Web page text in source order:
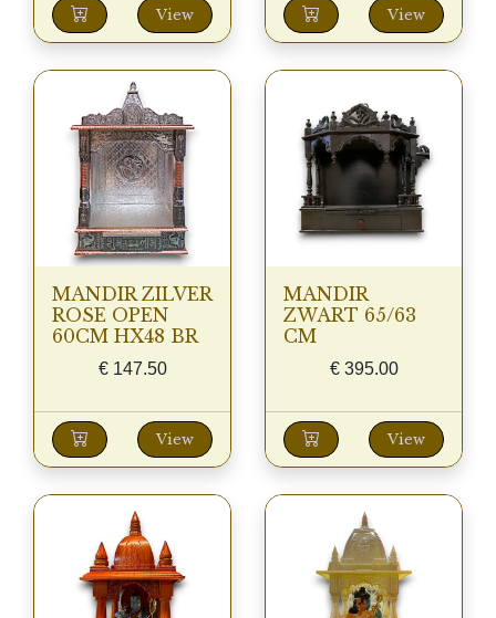
View View
MANDIR ZILVER
ROSE OPEN
60CM HX48 BR
€147.50
View
MANDIR
ZWART 65/63
CM
€395.00
View